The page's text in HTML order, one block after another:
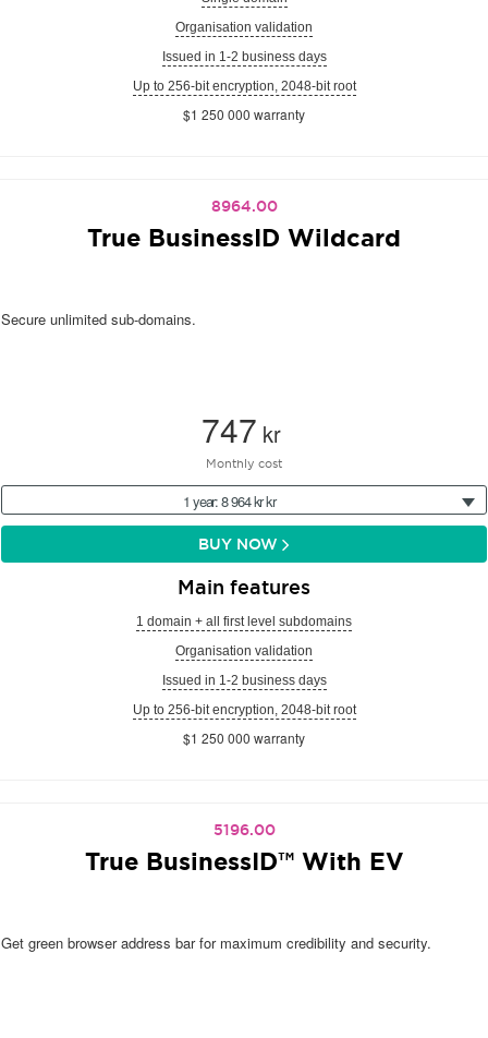
Organisation validation
Issued in 1-2 business days
Up to 256-bit encryption, 2048-bit root
$1 250 000 warranty
8964.00
True BusinessID Wildcard
Secure unlimited sub-domains.
747 kr
Monthly cost
1 year: 8 964 kr kr
BUY NOW
Main features
1 domain + all first level subdomains
Organisation validation
Issued in 1-2 business days
Up to 256-bit encryption, 2048-bit root
$1 250 000 warranty
5196.00
True BusinessID™ With EV
Get green browser address bar for maximum credibility and security.